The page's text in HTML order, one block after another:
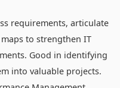
requirements, articulate
to strengthen IT
Good in identifying
into valuable projects.